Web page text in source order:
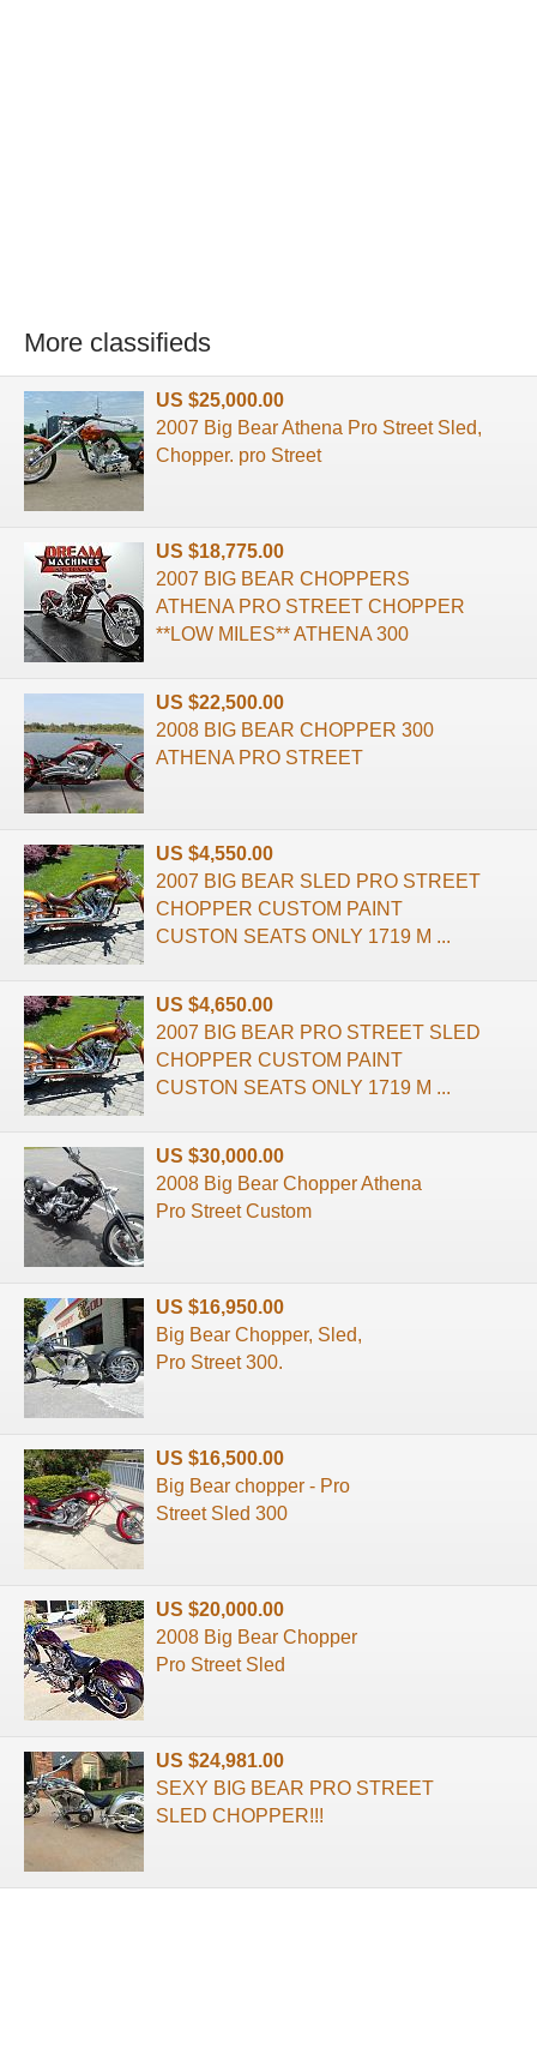
More classifieds
US $25,000.00
2007 Big Bear Athena Pro Street Sled,
Chopper. pro Street
US $18,775.00
2007 BIG BEAR CHOPPERS
ATHENA PRO STREET CHOPPER
**LOW MILES** ATHENA 300
US $22,500.00
2008 BIG BEAR CHOPPER 300
ATHENA PRO STREET
US $4,550.00
2007 BIG BEAR SLED PRO STREET
CHOPPER CUSTOM PAINT
CUSTON SEATS ONLY 1719 M ...
US $4,650.00
2007 BIG BEAR PRO STREET SLED
CHOPPER CUSTOM PAINT
CUSTON SEATS ONLY 1719 M ...
US $30,000.00
2008 Big Bear Chopper Athena
Pro Street Custom
US $16,950.00
Big Bear Chopper, Sled,
Pro Street 300.
US $16,500.00
Big Bear chopper - Pro
Street Sled 300
US $20,000.00
2008 Big Bear Chopper
Pro Street Sled
US $24,981.00
SEXY BIG BEAR PRO STREET
SLED CHOPPER!!!